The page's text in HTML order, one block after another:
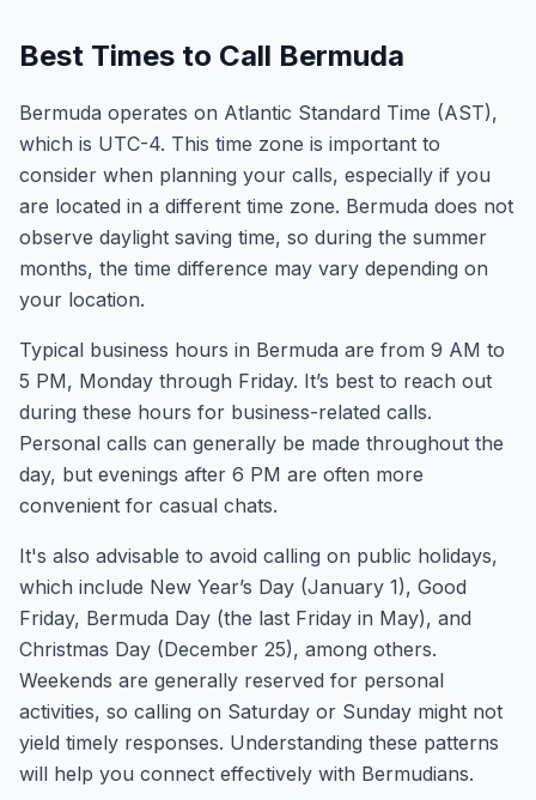
Best Times to Call Bermuda
Bermuda operates on Atlantic Standard Time (AST),
which is UTC-4. This time zone is important to
consider when planning your calls, especially if you
are located in a different time zone. Bermuda does not
observe daylight saving time, so during the summer
months, the time difference may vary depending on
your location.
Typical business hours in Bermuda are from 9 AM to
5 PM, Monday through Friday. It’s best to reach out
during these hours for business-related calls.
Personal calls can generally be made throughout the
day, but evenings after 6 PM are often more
convenient for casual chats.
It's also advisable to avoid calling on public holidays,
which include New Year’s Day (January 1), Good
Friday, Bermuda Day (the last Friday in May), and
Christmas Day (December 25), among others.
Weekends are generally reserved for personal
activities, so calling on Saturday or Sunday might not
yield timely responses. Understanding these patterns
will help you connect effectively with Bermudians.